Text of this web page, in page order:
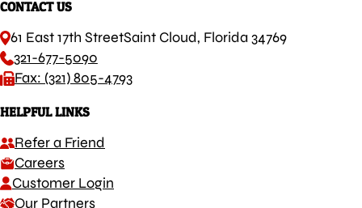
CONTACT US
61 East 17th StreetSaint Cloud, Florida 34769
321-677-5090
Fax: (321) 805-4793
HELPFUL LINKS
Refer a Friend
Careers
Customer Login
Our Partners